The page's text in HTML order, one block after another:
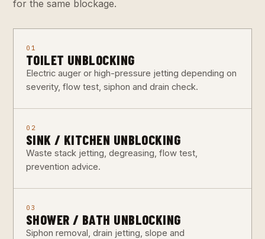
for the same blockage.
01
TOILET UNBLOCKING
Electric auger or high-pressure jetting depending on
severity, flow test, siphon and drain check.
02
SINK / KITCHEN UNBLOCKING
Waste stack jetting, degreasing, flow test,
prevention advice.
03
SHOWER / BATH UNBLOCKING
Siphon removal, drain jetting, slope and